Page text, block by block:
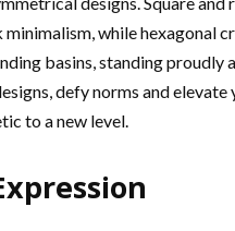
minimalism, while hexagonal
basins, standing proudly
defy norms and elevate
to a new level.